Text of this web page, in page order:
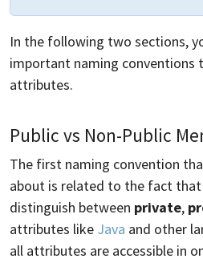
In the following two sections,
important naming conventions
attributes.
Public vs Non-Public
The first naming convention
about is related to the fact that
distinguish between private,
attributes like Java and other
all attributes are accessible in